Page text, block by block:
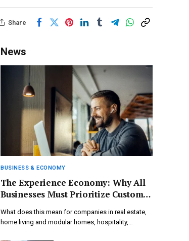
Share
News
BUSINESS & ECONOMY
The Experience Economy: Why All
Businesses Must Prioritize Customer
What does this mean for companies in real estate,
home living and modular homes, hospitality,…